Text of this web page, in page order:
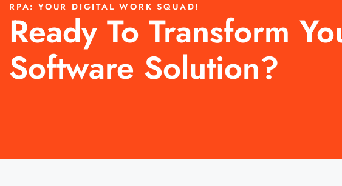
RPA: YOUR DIGITAL WORK SQUAD!
Ready To Transform
Software Solution?